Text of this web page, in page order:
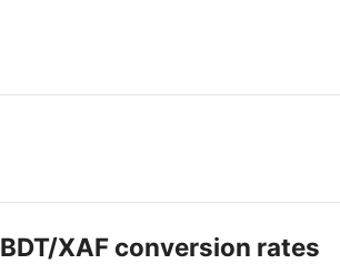
BDT/XAF conversion rates